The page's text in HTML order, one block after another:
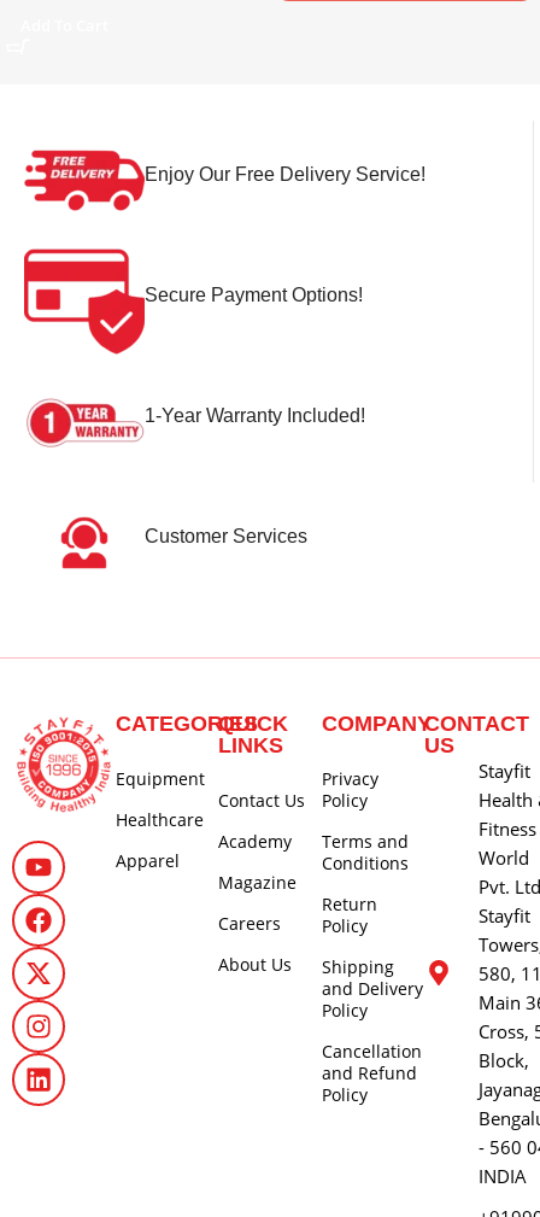
Enjoy Our Free Delivery Service!
Secure Payment Options!
1-Year Warranty Included!
Customer Services
CATEGORIES
Equipment
Healthcare
Apparel
QUICK
LINKS
Contact Us
Academy
Magazine
Careers
About Us
COMPANY
Privacy
Policy
Terms and
Conditions
Return
Policy
Shipping
and Delivery
Policy
Cancellation
and Refund
Policy
CONTACT
US
Stayfit
Health
Fitness
World
Pvt. Ltd
Stayfit
580,
Main
Cross,
Block,
- 560
INDIA